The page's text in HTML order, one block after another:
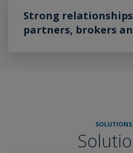
Strong
partners, brokers
SOLUTIONS